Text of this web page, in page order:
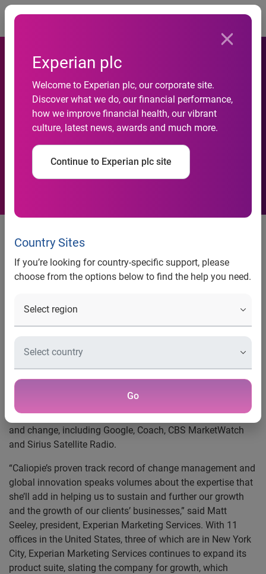
Experian plc
Welcome to Experian plc, our corporate site.
Discover what we do, our financial performance,
how we improve financial health, our vibrant
culture, latest news, awards and much more.
Continue to Experian plc site
Country Sites
If you’re looking for country-specific support, please
choose from the options below to find the help you need.
Go
Experian Marketing Services
strengthens leadership team
with addition of Caliopie
Walsh in New York
Experian Marketing Services strengthens leadership team
with addition of Caliopie Walsh in New York
Human resources VP to serve as strategic partner for
continued growth and talent development
and targeting, data quality and cross-channel marketing,
has hired Caliopie Walsh as vice president of human
leading all aspects of employee relations, talent
recruitment, and retention, training and compensation.
Walsh brings extensive experience in managing human
resources for global companies primarily within technology
and media verticals during periods of significant growth
and change, including Google, Coach, CBS MarketWatch
and Sirius Satellite Radio.
“Caliopie’s proven track record of change management and
global innovation speaks volumes about the expertise that
she’ll add in helping us to sustain and further our growth
and the growth of our clients’ businesses,” said Matt
Seeley, president, Experian Marketing Services. With 11
offices in the United States, three of which are in New York
City, Experian Marketing Services continues to expand its
product suite, slating the company for growth, which